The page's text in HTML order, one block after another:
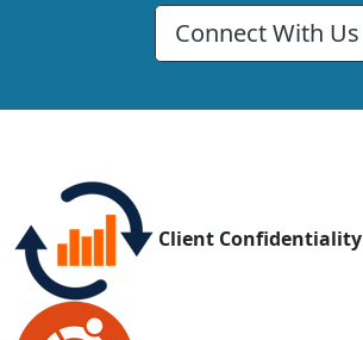
Connect With Us
Client Confidentiality